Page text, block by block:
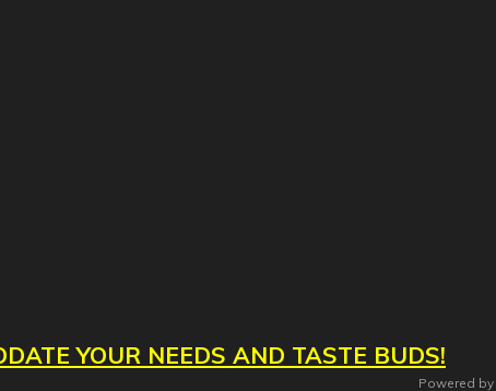
YOUR NEEDS AND TASTE BUDS!
Powered by